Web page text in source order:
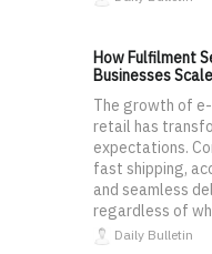
How Fulfilment
Businesses
The growth of
retail has
expectations.
fast shipping,
and seamless
regardless of
Daily Bulletin